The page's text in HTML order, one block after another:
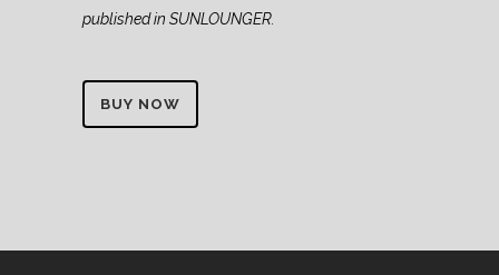
published in SUNLOUNGER.
BUY NOW